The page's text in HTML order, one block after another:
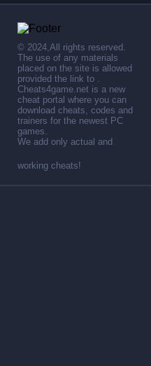
© 2024,All rights reserved.
The use of any materials
placed on the site is allowed
provided the link to .
Cheats4game.net is a new
cheat portal where you can
download cheats, codes and
trainers for the newest PC
games.
We add only actual and
working cheats!